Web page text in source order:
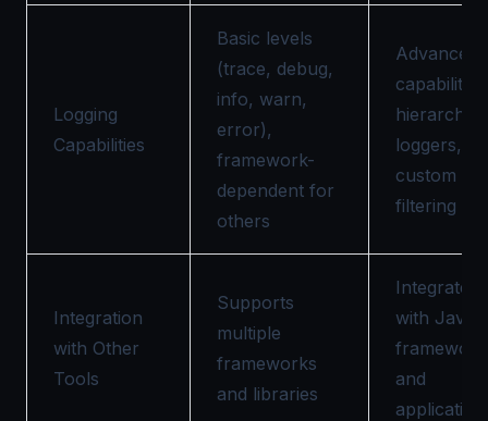
Logging
Capabilities
Basic levels
(trace, debug,
info, warn,
error),
framework-
dependent for
others
Advanced
capabilities:
loggers,
custom
filtering
Integration
with Other
Tools
Supports
multiple
frameworks
and libraries
Integrates
with Java
and